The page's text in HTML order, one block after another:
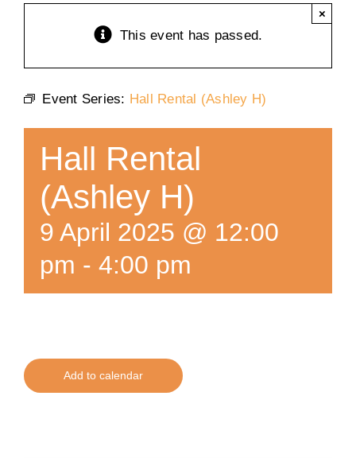
Training
Calendars
This event has passed.
×
Event Series: Hall Rental (Ashley H)
Hall Rental
(Ashley H)
9 April 2025 @ 12:00
pm - 4:00 pm
Add to calendar